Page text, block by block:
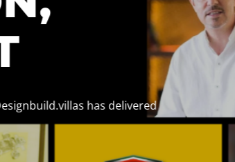
IT,
Experience the finest in